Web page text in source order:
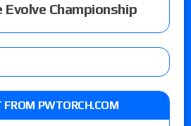
Championship
FROM PWTORCH.COM